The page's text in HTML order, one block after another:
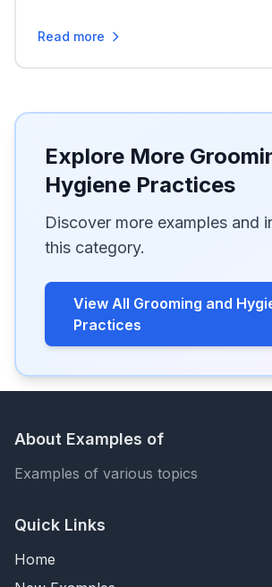
Read more
Explore More
Hygiene Practices
Discover more examples and
this category.
View All Grooming and
Practices
About Examples of
Examples of various topics
Quick Links
Home